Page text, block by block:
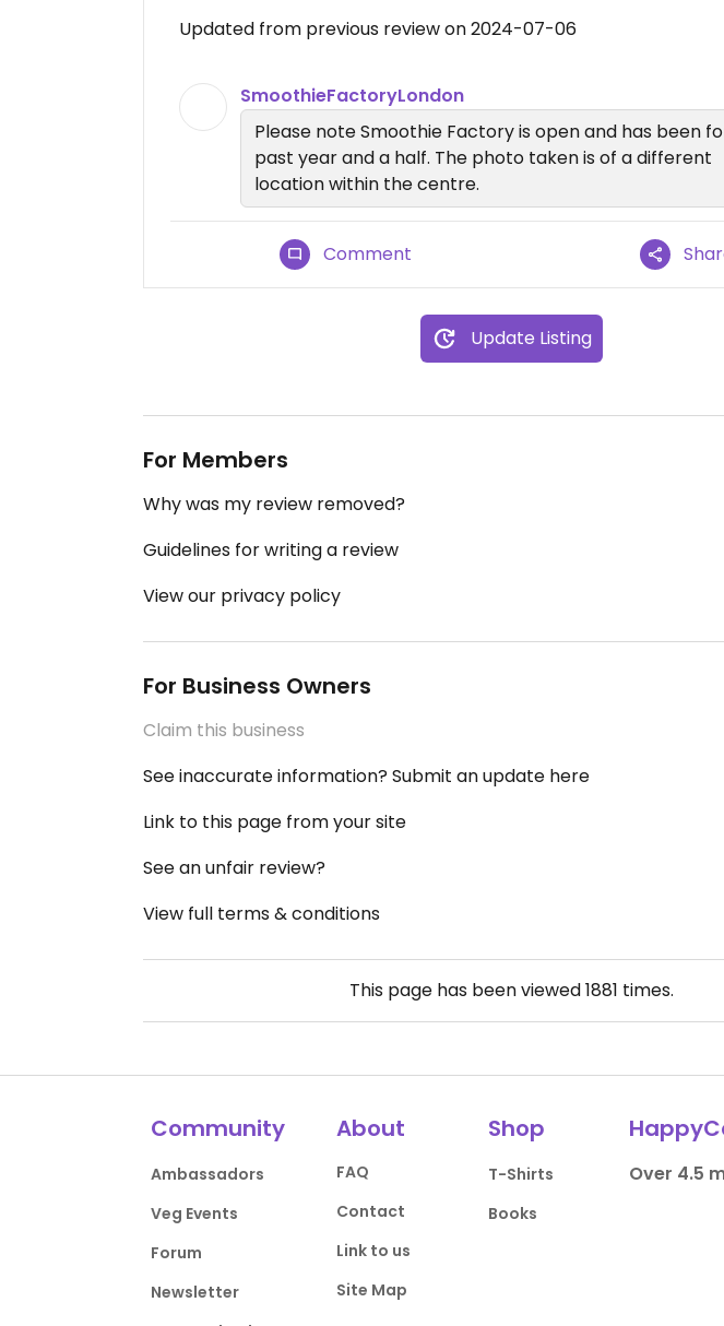
Updated from previous review on 2024-07-06
SmoothieFactoryLondon
Please note Smoothie Factory is open and has been
past year and a half. The photo taken is of a different
location within the centre.
Comment
Update Listing
For Members
Why was my review removed?
Guidelines for writing a review
View our privacy policy
For Business Owners
Claim this business
See inaccurate information? Submit an update here
Link to this page from your site
See an unfair review?
View full terms & conditions
This page has been viewed1881 times.
Community
Ambassadors
Veg Events
Forum
Newsletter
About
FAQ
Contact
Link to us
Site Map
Shop
T-Shirts
Books
Over 4.5